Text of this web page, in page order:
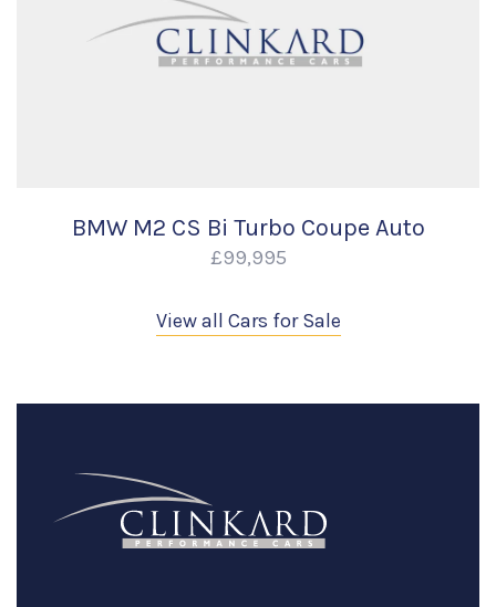
BMW M2 CS Bi Turbo Coupe Auto
£99,995
View all Cars for Sale